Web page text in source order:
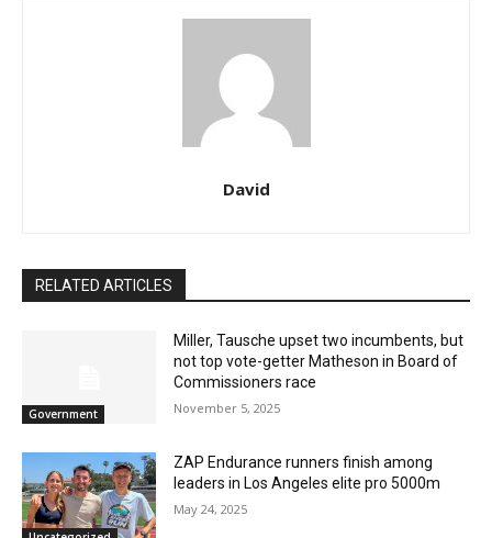
David
RELATED ARTICLES
Government
Miller, Tausche upset two incumbents, but
not top vote-getter Matheson in Board of
Commissioners race
November 5, 2025
ZAP Endurance runners finish among
leaders in Los Angeles elite pro 5000m
May 24, 2025